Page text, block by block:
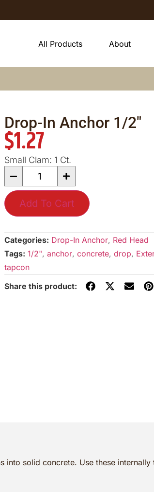
All Products About
Drop-In Anchor 1/2″
$1.27
Small Clam: 1 Ct.
Add To Cart
Categories: Drop-In Anchor, Red Head
Tags: 1/2", anchor, concrete, drop,
tapcon
solid concrete. Use these